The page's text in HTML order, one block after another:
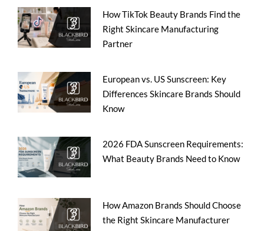
How TikTok Beauty Brands Find the
Right Skincare Manufacturing
Partner
European vs. US Sunscreen: Key
Differences Skincare Brands Should
Know
2026 FDA Sunscreen Requirements:
What Beauty Brands Need to Know
How Amazon Brands Should Choose
the Right Skincare Manufacturer